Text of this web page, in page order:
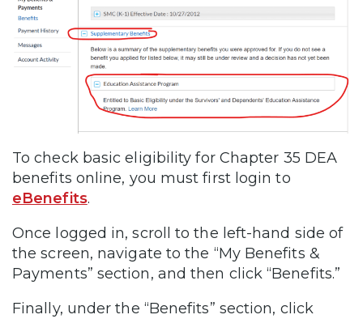
To check basic eligibility for Chapter 35 DEA
benefits online, you must first login to
eBenefits.
Once logged in, scroll to the left-hand side of
the screen, navigate to the “My Benefits &
Payments” section, and then click “Benefits.”
Finally, under the “Benefits” section, click